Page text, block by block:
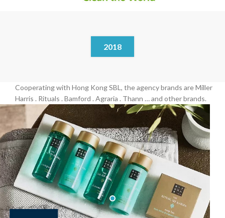
2018
Cooperating with Hong Kong SBL, the agency brands are Miller
Harris . Rituals . Bamford . Agraria . Thann … and other brands.